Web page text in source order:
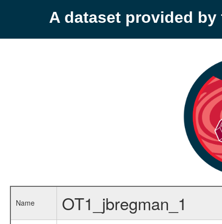
A dataset provided by
Name OT1_jbregman_1